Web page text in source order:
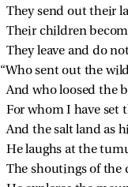
They send out their
Their children
They leave and do
“Who sent out the
And who loosed the
For whom I have set
And the salt land as
He laughs at the
The shoutings of the